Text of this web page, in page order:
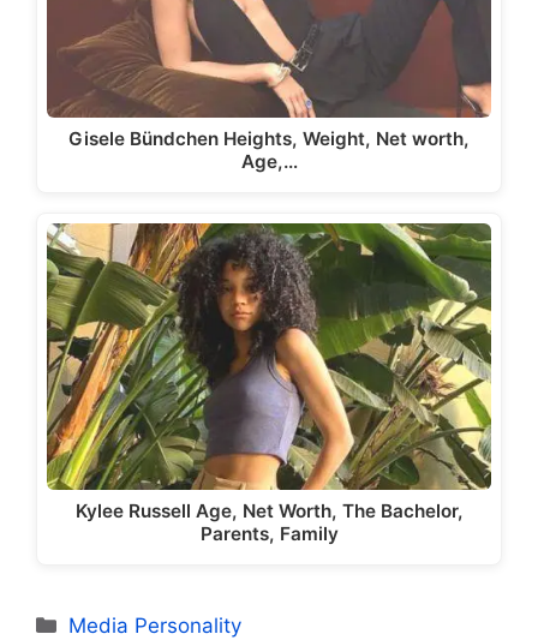
Gisele Bündchen Heights, Weight, Net worth,
Age,…
Kylee Russell Age, Net Worth, The Bachelor,
Parents, Family
Categories
Media Personality